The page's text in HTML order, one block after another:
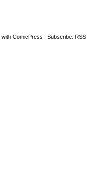
with ComicPress | Subscribe: RSS